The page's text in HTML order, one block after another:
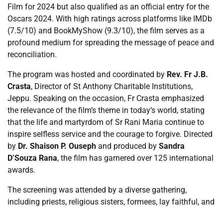
Film for 2024 but also qualified as an official entry for the
Oscars 2024. With high ratings across platforms like IMDb
(7.5/10) and BookMyShow (9.3/10), the film serves as a
profound medium for spreading the message of peace and
reconciliation.
The program was hosted and coordinated by Rev. Fr J.B.
Crasta, Director of St Anthony Charitable Institutions,
Jeppu. Speaking on the occasion, Fr Crasta emphasized
the relevance of the film’s theme in today’s world, stating
that the life and martyrdom of Sr Rani Maria continue to
inspire selfless service and the courage to forgive. Directed
by Dr. Shaison P. Ouseph and produced by Sandra
D’Souza Rana, the film has garnered over 125 international
awards.
The screening was attended by a diverse gathering,
including priests, religious sisters, formees, lay faithful, and